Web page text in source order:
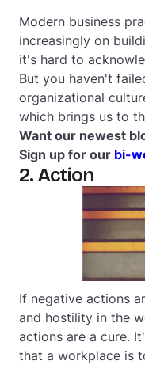
Modern business
increasingly on
it's hard to
But you haven't
organizational
which brings us to
Want our newest
Sign up for our bi-
2. Action
If negative actions
and hostility in the
actions are a cure.
that a workplace is